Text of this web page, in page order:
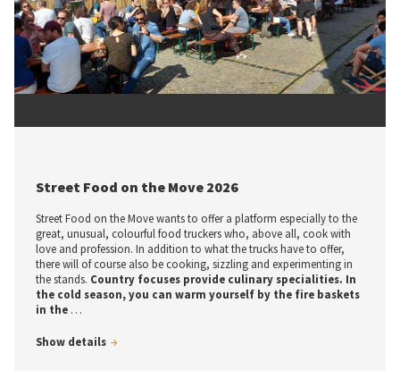
Street Food on the Move 2026
Street Food on the Move wants to offer a platform especially to the
great, unusual, colourful food truckers who, above all, cook with
love and profession. In addition to what the trucks have to offer,
there will of course also be cooking, sizzling and experimenting in
the stands. Country focuses provide culinary specialities. In
the cold season, you can warm yourself by the fire baskets
in the …
Show details